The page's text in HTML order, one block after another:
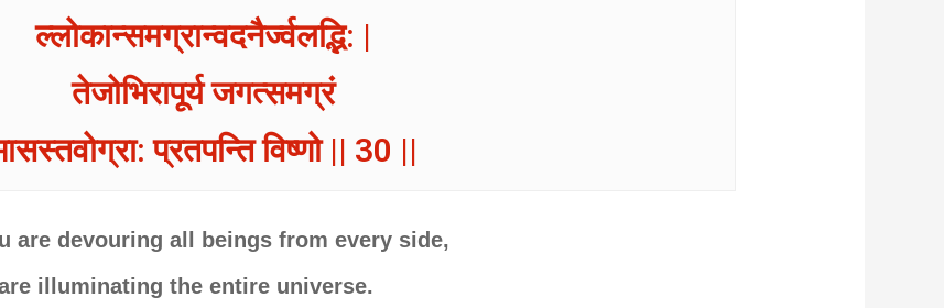
ल्लोकान्समग्रान्वदनैर्ज्वलद्भि: |
तेजोभिरापूर्य जगत्समग्रं
प्रतपन्ति विष्णो || 30 ||
are devouring all beings from every side,
illuminating the entire universe.